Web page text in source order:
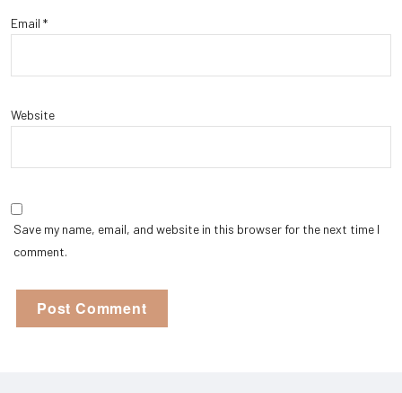
Email *
Website
Save my name, email, and website in this browser for the next time I
comment.